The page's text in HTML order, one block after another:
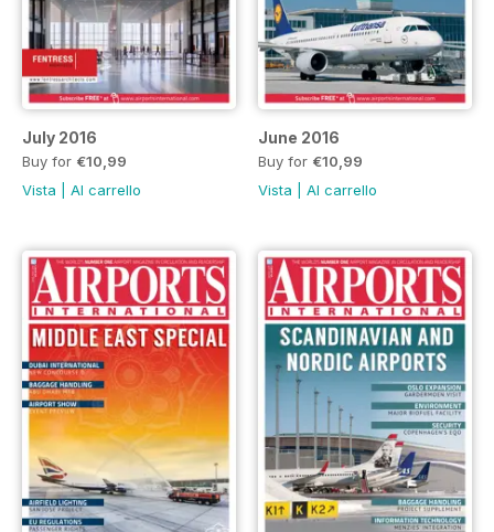
July 2016
Buy for €10,99
Vista
Al carrello
June 2016
Buy for €10,99
Vista
Al carrello